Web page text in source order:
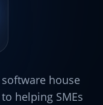
house
helping SMEs